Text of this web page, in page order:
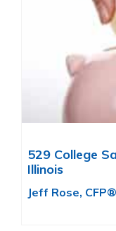
529 College
Illinois
Jeff Rose, CFP®